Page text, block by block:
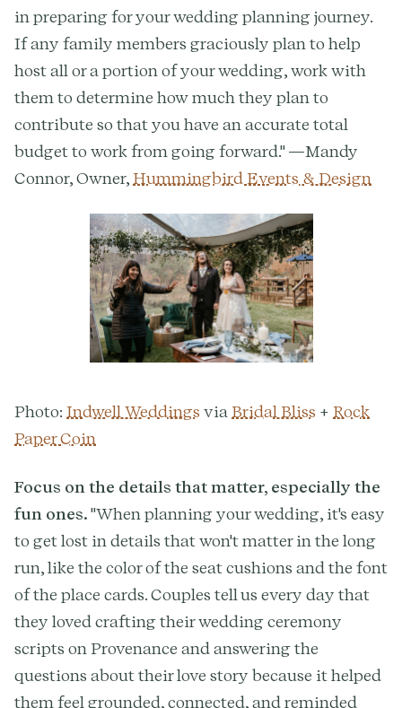
in preparing for your wedding planning journey.
If any family members graciously plan to help
host all or a portion of your wedding, work with
them to determine how much they plan to
contribute so that you have an accurate total
budget to work from going forward." —Mandy
Connor, Owner,Hummingbird Events & Design
Photo: Indwell Weddings via Bridal Bliss + Rock
Paper Coin
Focus on the details that matter, especially the
fun ones."When planning your wedding, it's easy
to get lost in details that won't matter in the long
run, like the color of the seat cushions and the font
of the place cards. Couples tell us every day that
they loved crafting their wedding ceremony
scripts on Provenance and answering the
questions about their love story because it helped
them feel grounded, connected, and reminded